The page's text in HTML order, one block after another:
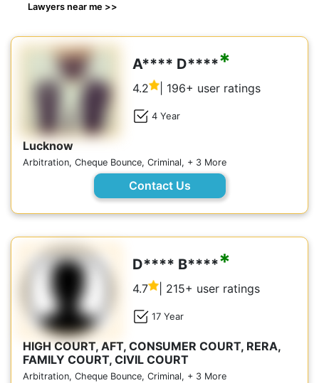
Lawyers near me >>
A**** D*****
4.2 | 196+ user ratings
4 Year
Lucknow
Arbitration, Cheque Bounce, Criminal, + 3 More
Contact Us
D**** B*****
4.7 | 215+ user ratings
17 Year
HIGH COURT, AFT, CONSUMER COURT, RERA,
FAMILY COURT, CIVIL COURT
Arbitration, Cheque Bounce, Criminal, + 3 More